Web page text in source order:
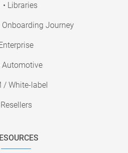
• Libraries
Onboarding Journey
Enterprise
Automotive
/ White-label
Resellers